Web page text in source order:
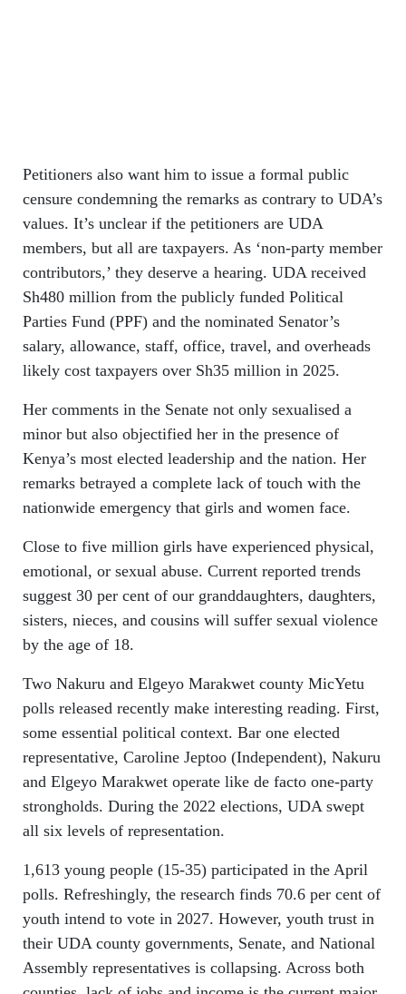
Petitioners also want him to issue a formal public
censure condemning the remarks as contrary to UDA’s
values. It’s unclear if the petitioners are UDA
members, but all are taxpayers. As ‘non‑party member
contributors,’ they deserve a hearing. UDA received
Sh480 million from the publicly funded Political
Parties Fund (PPF) and the nominated Senator’s
salary, allowance, staff, office, travel, and overheads
likely cost taxpayers over Sh35 million in 2025.
Her comments in the Senate not only sexualised a
minor but also objectified her in the presence of
Kenya’s most elected leadership and the nation. Her
remarks betrayed a complete lack of touch with the
nationwide emergency that girls and women face.
Close to five million girls have experienced physical,
emotional, or sexual abuse. Current reported trends
suggest 30 per cent of our granddaughters, daughters,
sisters, nieces, and cousins will suffer sexual violence
by the age of 18.
Two Nakuru and Elgeyo Marakwet county MicYetu
polls released recently make interesting reading. First,
some essential political context. Bar one elected
representative, Caroline Jeptoo (Independent), Nakuru
and Elgeyo Marakwet operate like de facto one-party
strongholds. During the 2022 elections, UDA swept
all six levels of representation.
1,613 young people (15-35) participated in the April
polls. Refreshingly, the research finds 70.6 per cent of
youth intend to vote in 2027. However, youth trust in
their UDA county governments, Senate, and National
Assembly representatives is collapsing. Across both